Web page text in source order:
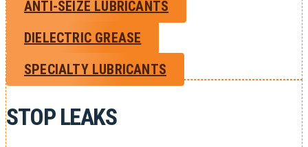
ANTI-SEIZE LUBRICANTS
DIELECTRIC GREASE
SPECIALTY LUBRICANTS
STOP LEAKS